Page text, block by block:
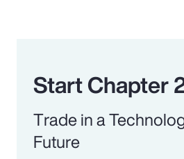
Start Chapter
Trade in a
Future